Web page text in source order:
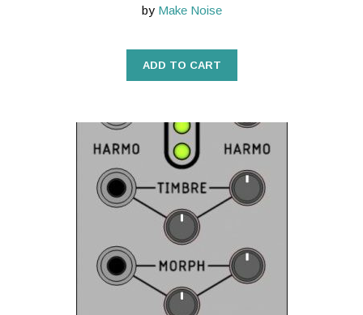
by Make Noise
ADD TO CART